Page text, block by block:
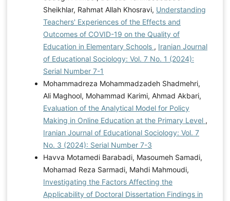
Sheikhlar, Rahmat Allah Khosravi, Understanding
Teachers' Experiences of the Effects and
Outcomes of COVID-19 on the Quality of
Education in Elementary Schools , Iranian Journal
of Educational Sociology: Vol. 7 No. 1 (2024):
Serial Number 7-1
Mohammadreza Mohammadzadeh Shadmehri,
Ali Maghool, Mohammad Karimi, Ahmad Akbari,
Evaluation of the Analytical Model for Policy
Making in Online Education at the Primary Level ,
Iranian Journal of Educational Sociology: Vol. 7
No. 3 (2024): Serial Number 7-3
Havva Motamedi Barabadi, Masoumeh Samadi,
Mohamad Reza Sarmadi, Mahdi Mahmoudi,
Investigating the Factors Affecting the
Applicability of Doctoral Dissertation Findings in